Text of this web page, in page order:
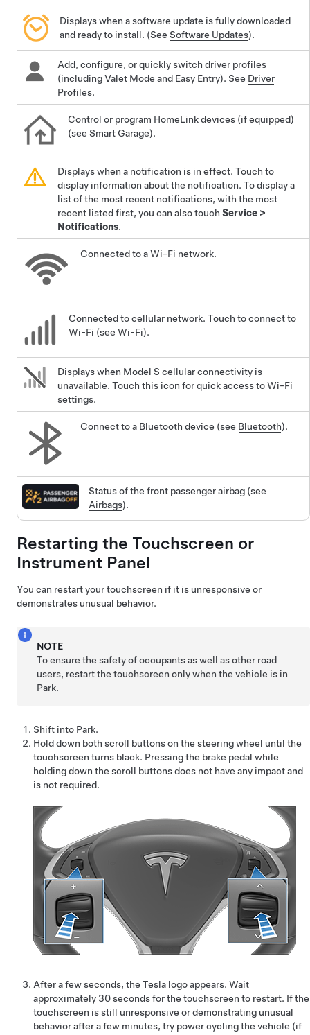
Displays when a software update is fully downloaded
and ready to install. (SeeSoftware Updates).
Add, configure, or quickly switch driver profiles
(including Valet Mode and Easy Entry). See Driver
Profiles.
Control or program HomeLink devices (if equipped)
(seeSmart Garage).
Displays when a notification is in effect. Touch to
display information about the notification. To display a
list of the most recent notifications, with the most
recent listed first, you can also touchService >
Notifications.
Connected to a Wi-Fi network.
Connected to cellular network. Touch to connect to
Wi-Fi (seeWi-Fi).
Displays when Model S cellular connectivity is
unavailable. Touch this icon for quick access to Wi-Fi
settings.
Connect to a Bluetooth device (see Bluetooth).
Status of the front passenger airbag (see
Airbags).
Restarting the Touchscreen or
Instrument Panel
You can restart your touchscreen if it is unresponsive or
demonstrates unusual behavior.
NOTE
To ensure the safety of occupants as well as other road
users, restart the touchscreen only when the vehicle is in
Park.
Shift into Park.
Hold down both scroll buttons on the steering wheel until the
touchscreen turns black. Pressing the brake pedal while
holding down the scroll buttons does not have any impact and
is not required.
After a few seconds, the Tesla logo appears. Wait
approximately 30 seconds for the touchscreen to restart. If the
touchscreen is still unresponsive or demonstrating unusual
behavior after a few minutes, try power cycling the vehicle (if